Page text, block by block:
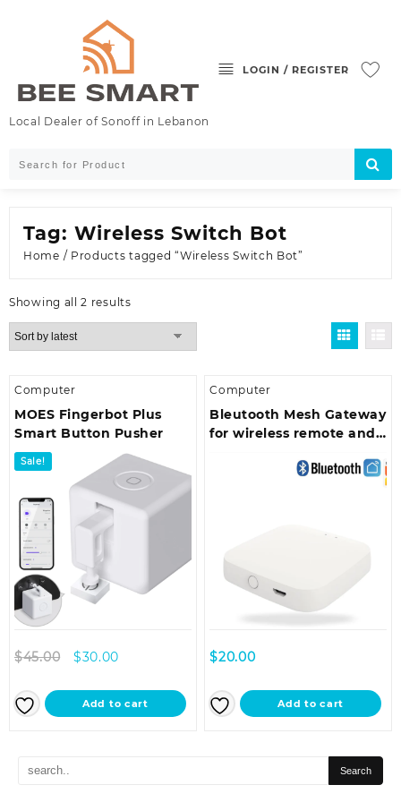
Local Dealer of Sonoff in Lebanon
LOGIN / REGISTER
Tag: Wireless Switch Bot
Home / Products tagged “Wireless Switch Bot”
Showing all 2 resultsSorted
by
Computer
MOES Fingerbot Plus
Smart Button Pusher
Sale!
$45.00
Original
was:
$45.00.
$30.00
is:
$30.00.
Add to cart
Computer
Bleutooth Mesh Gateway
for wireless remote and
(Finguer bot)
$20.00
Add to cart